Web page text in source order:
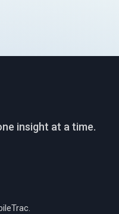
insight at a time.